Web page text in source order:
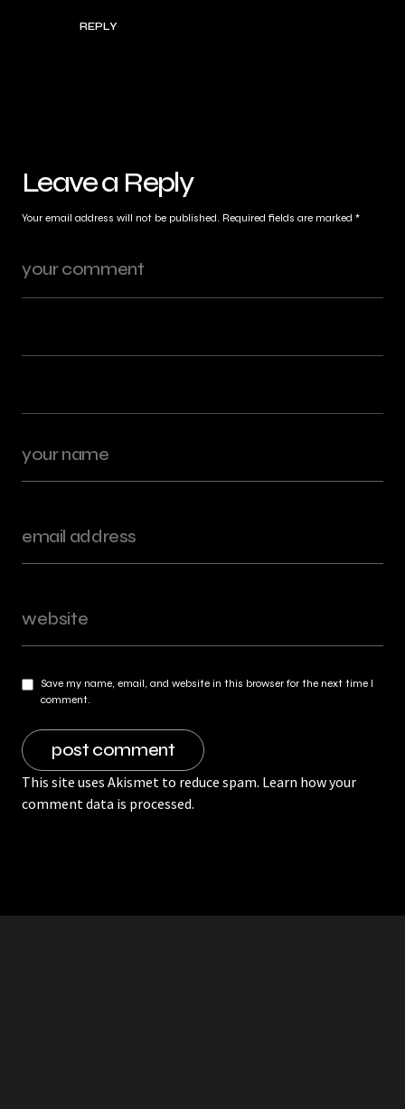
REPLY
Leave a Reply
Your email address will not be published. Required fields are marked *
Save my name, email, and website in this browser for the next time I
comment.
This site uses Akismet to reduce spam. Learn how your
comment data is processed.